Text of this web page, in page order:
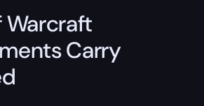
Warcraft
Carry